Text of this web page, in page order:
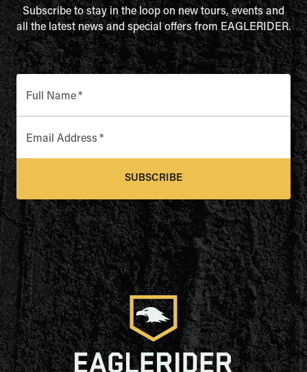
Subscribe to stay in the loop on new tours, events and
all the latest news and special offers from EAGLERIDER.
Full Name*
Email Address *
SUBSCRIBE